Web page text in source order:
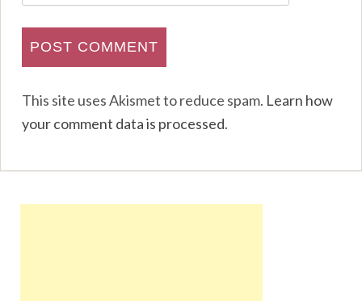
This site uses Akismet to reduce spam. Learn how
your comment data is processed.